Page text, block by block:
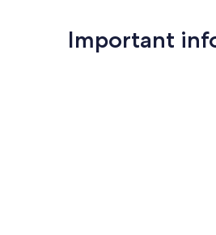
Important